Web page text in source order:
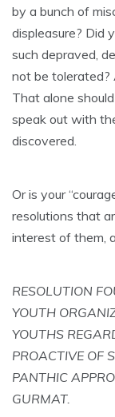
by a bunch of
displeasure? Did
such depraved,
not be tolerated?
That alone
speak out with
discovered.
Or is your
resolutions that
interest of them,
RESOLUTION
YOUTH
YOUTHS
PROACTIVE OF
PANTHIC
GURMAT.